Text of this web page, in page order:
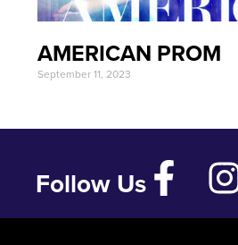
AMERICAN PROM
September 11, 2023
Follow Us